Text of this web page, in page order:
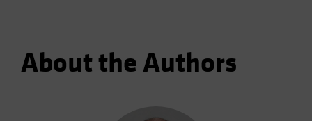
About the Authors